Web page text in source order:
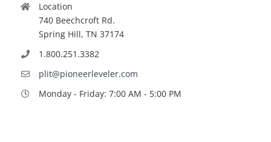
Location
740 Beechcroft Rd.
Spring Hill, TN 37174
1.800.251.3382
plit@pioneerleveler.com
Monday - Friday: 7:00 AM - 5:00 PM